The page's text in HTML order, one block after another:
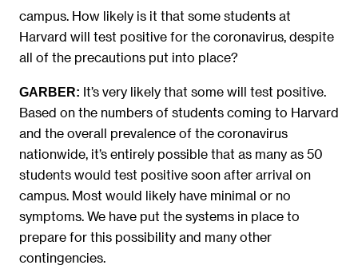
campus. How likely is it that some students at
Harvard will test positive for the coronavirus, despite
all of the precautions put into place?
GARBER: It’s very likely that some will test positive.
Based on the numbers of students coming to Harvard
and the overall prevalence of the coronavirus
nationwide, it’s entirely possible that as many as 50
students would test positive soon after arrival on
campus. Most would likely have minimal or no
symptoms. We have put the systems in place to
prepare for this possibility and many other
contingencies.